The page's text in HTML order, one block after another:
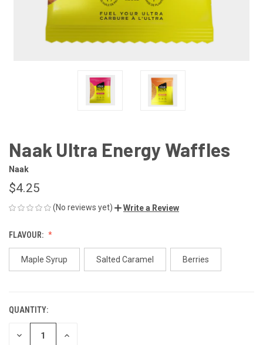
Naak Ultra Energy Waffles
Naak
$4.25
(No reviews yet) Write a Review
FLAVOUR:
Maple Syrup Salted Caramel Berries
CURRENT
STOCK:
QUANTITY:
DECREASE INCREASE